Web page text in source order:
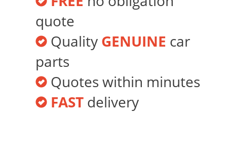
quote
Quality GENUINE car
parts
Quotes within minutes
FAST delivery